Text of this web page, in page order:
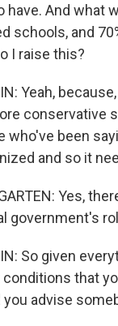
have. And what
schools, and
I raise this?
Yeah,
conservative
who've been
and so it
Yes,
government's
So given
that
you advise